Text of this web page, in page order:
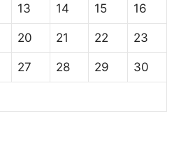
13 14 15 16
20 21 22 23
27 28 29 30